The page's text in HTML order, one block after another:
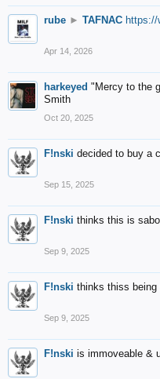
rube ► TAFNAC
Apr 14, 2026
harkeyed "Mercy to the
Smith
Oct 20, 2025
F!nski decided to buy a
Sep 15, 2025
F!nski thinks this is
Sep 9, 2025
F!nski thinks thiss being
Sep 9, 2025
F!nski is immoveable &